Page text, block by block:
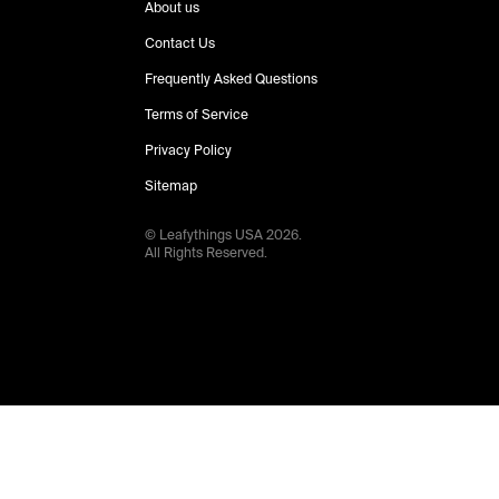
About us
Contact Us
Frequently Asked Questions
Terms of Service
Privacy Policy
Sitemap
© Leafythings USA2026.
All Rights Reserved.